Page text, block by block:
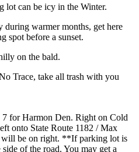
lot can be icy in the Winter.
warmer months, get here
spot before a sunset.
on the bald.
Trace, take all trash with you
for Harmon Den. Right on Cold
onto State Route 1182 / Max
will be on right. **If parking lot is
of the road. You may get a